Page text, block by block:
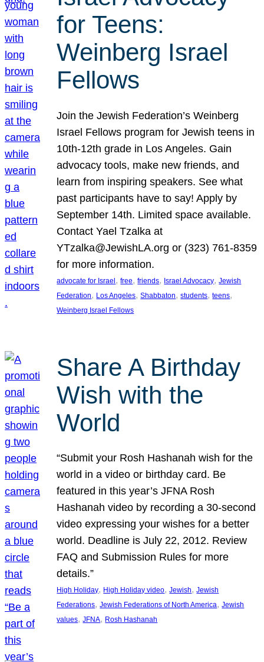
for Teens:
Weinberg Israel
Fellows
Join the Jewish Federation’s Weinberg
Israel Fellows program for Jewish teens in
10th-12th grade in Los Angeles. Gain
advocacy tools, make new friends, and
learn from inspiring speakers. See what
past participants have to say! Apply by
September 14th. Limited space available.
Contact Yael Tzalka at
YTzalka@JewishLA.org or (323) 761-8359
for more information.
advocate for Israel, free, friends, Israel Advocacy, Jewish
Federation, Los Angeles, Shabbaton, students, teens
Weinberg Israel Fellows
Share A Birthday
Wish with the
World
“Submit your Rosh Hashanah wish for the
world in a video or birthday card. Be
featured in this year’s JFNA Rosh
Hashanah video by recording a 30-second
video expressing your wishes for a better
world. Deadline is July 22, 2012. Review
FAQ and Submission Rules for more
details.”
High Holiday, High Holiday video, Jewish, Jewish
Federations, Jewish Federations of North America, Jewish
values, JFNA, Rosh Hashanah